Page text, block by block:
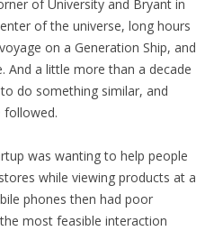
of University and Bryant in
of the universe, long hours
on a Generation Ship, and
And a little more than a decade
do something similar, and
followed.
was wanting to help people
while viewing products at a
phones then had poor
most feasible interaction